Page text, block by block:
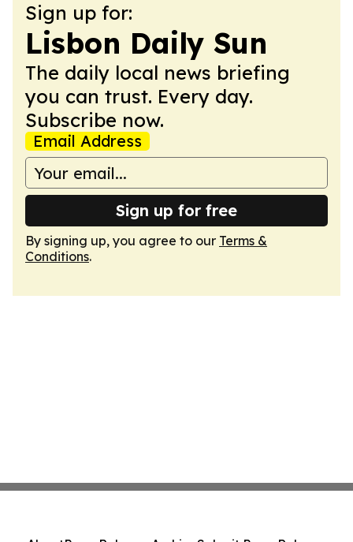
Sign up for:
Lisbon Daily Sun
The daily local news briefing
you can trust. Every day.
Subscribe now.
Email Address
Sign up for free
By signing up, you agree to our Terms &
Conditions.